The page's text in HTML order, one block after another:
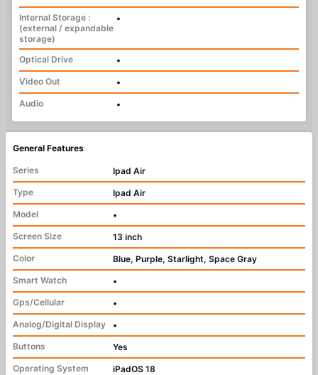
Internal Storage :
(external / expandable
storage)
•
Optical Drive
•
Video Out
•
Audio
•
General Features
Series
Ipad Air
Type
Ipad Air
Model
•
Screen Size
13 inch
Color
Blue, Purple, Starlight, Space Gray
Smart Watch
•
Gps/Cellular
•
Analog/Digital Display
•
Buttons
Yes
Operating System
iPadOS 18